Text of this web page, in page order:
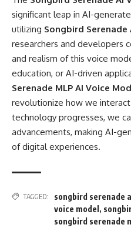
significant leap in AI-
utilizing Songbird Serenade
researchers and developers
and realism of this voice
education, or AI-driven
Serenade MLP AI Voice
revolutionize how we
technology progresses, we
advancements, making AI-
of digital experiences.
TAGGED: songbird serenade
voice model ,
songbird serenade